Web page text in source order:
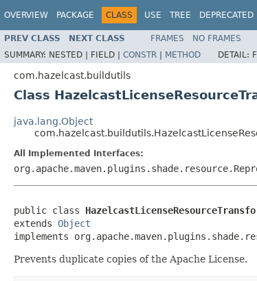
OVERVIEW PACKAGE CLASS USE TREE DEPRECATED
PREV CLASS NEXT CLASS FRAMES NO FRAMES
SUMMARY: NESTED | FIELD | CONSTR | METHOD DETAIL:
com.hazelcast.buildutils
Class
java.lang.Object
All Implemented Interfaces:
public class
extends Object
implements
Prevents duplicate copies of the Apache License.